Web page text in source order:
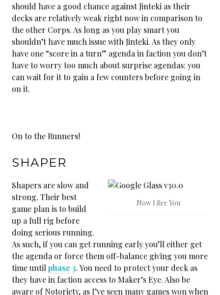
should have a good chance against Jinteki as their
decks are relatively weak right now in comparison to
the other Corps. As long as you play smart you
shouldn’t have much issue with Jinteki. As they only
have one “score in a turn” agenda in faction you don’t
have to worry too much about surprise agendas: you
can wait for it to gain a few counters before going in
on it.
On to the Runners!
SHAPER
Now I See You
Shapers are slow and
strong. Their best
game plan is to build
up a full rig before
doing serious running.
As such, if you can get running early you’ll either get
the agenda or force them off-balance giving you more
time until phase 3. You need to protect your deck as
they have in faction access to Maker’s Eye. Also be
aware of Notoriety, as I’ve seen many games won when